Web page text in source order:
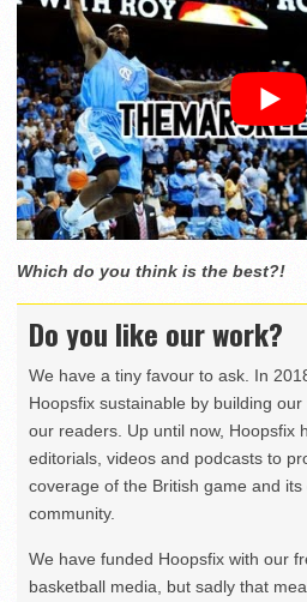
Which do you think is the best?!
Do you like our work?
We have a tiny favour to ask. In
Hoopsfix sustainable by building
our readers. Up until now, Hoopsfix
editorials, videos and podcasts to
coverage of the British game and
community.
We have funded Hoopsfix with our
basketball media, but sadly that